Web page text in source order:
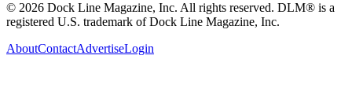
© 2026 Dock Line Magazine, Inc. All rights reserved. DLM® is a
registered U.S. trademark of Dock Line Magazine, Inc.
AboutContactAdvertiseLogin